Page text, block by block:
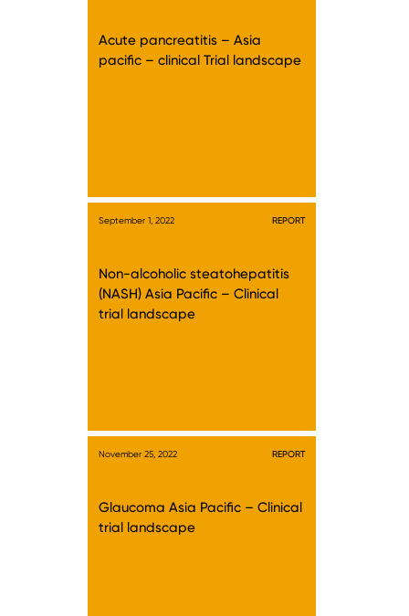
Acute pancreatitis – Asia
pacific – clinical Trial landscape
September 1, 2022 REPORT
Non-alcoholic steatohepatitis
(NASH) Asia Pacific – Clinical
trial landscape
November 25, 2022 REPORT
Glaucoma Asia Pacific – Clinical
trial landscape